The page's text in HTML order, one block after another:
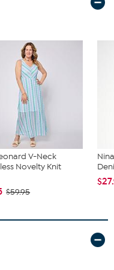
V-Neck
Novelty Knit
$59.95